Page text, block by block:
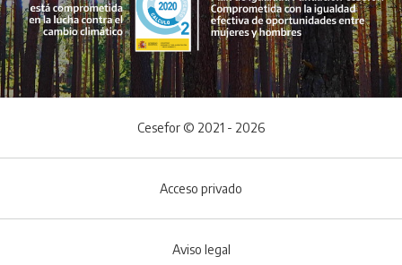
Cesefor © 2021 - 2026
Acceso privado
Aviso legal